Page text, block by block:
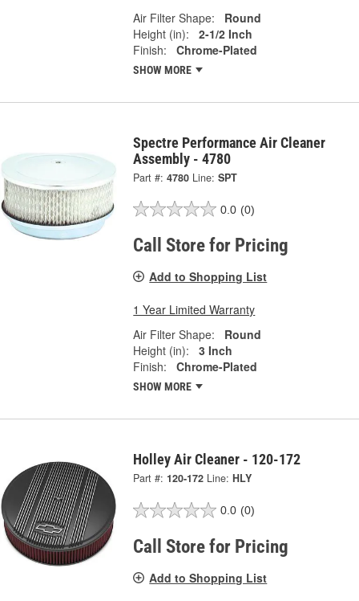
Air Filter Shape:
Round
Height (in):
2-1/2 Inch
Finish:
Chrome-Plated
SHOW MORE
Spectre Performance Air Cleaner
Assembly - 4780
Part #: 4780 Line: SPT
0.0 (0)
Call Store for Pricing
Add to Shopping List
1 Year Limited Warranty
Air Filter Shape:
Round
Height (in):
3 Inch
Finish:
Chrome-Plated
SHOW MORE
Holley Air Cleaner - 120-172
Part #: 120-172 Line: HLY
0.0 (0)
Call Store for Pricing
Add to Shopping List